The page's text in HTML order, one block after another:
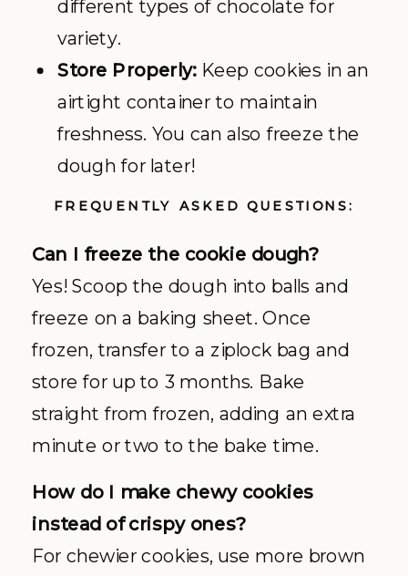
different types of chocolate for
variety.
Store Properly:Keep cookies in an
airtight container to maintain
freshness. You can also freeze the
dough for later!
FREQUENTLY ASKED QUESTIONS:
Can I freeze the cookie dough?
Yes! Scoop the dough into balls and
freeze on a baking sheet. Once
frozen, transfer to a ziplock bag and
store for up to 3 months. Bake
straight from frozen, adding an extra
minute or two to the bake time.
How do I make chewy cookies
instead of crispy ones?
For chewier cookies, use more brown